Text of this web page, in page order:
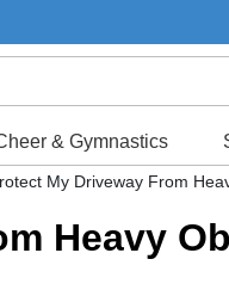
& Gymnastics
My Driveway From
Heavy